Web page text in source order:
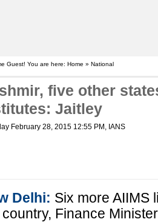
Guest! You are here: Home » National
five other
Jaitley
February 28, 2015 12:55 PM , IANS
Delhi: Six more AIIMS
Finance